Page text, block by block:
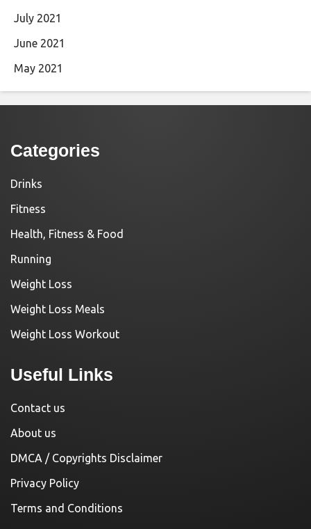
July 2021
June 2021
May 2021
Categories
Drinks
Fitness
Health, Fitness & Food
Running
Weight Loss
Weight Loss Meals
Weight Loss Workout
Useful Links
Contact us
About us
DMCA / Copyrights Disclaimer
Privacy Policy
Terms and Conditions